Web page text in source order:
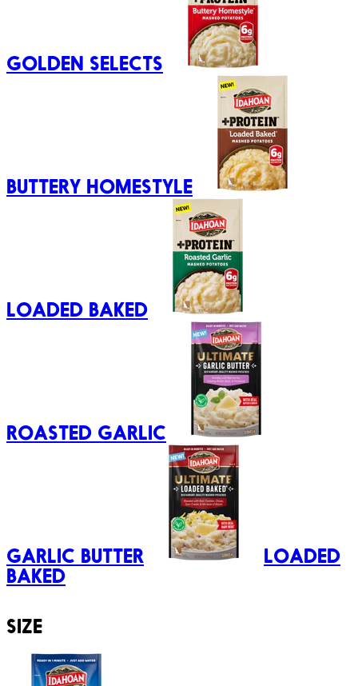
GOLDEN SELECTS
BUTTERY HOMESTYLE
LOADED BAKED
ROASTED GARLIC
GARLIC BUTTER
LOADED
BAKED
SIZE